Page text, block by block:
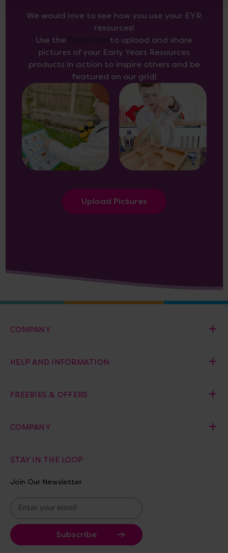
We would love to see how you use your EYR
resources!
Use the
to upload and share
pictures of your Early Years Resources
products in action to inspire others and be
featured on our grid!
Upload Pictures
COMPANY
HELP AND INFORMATION
FREEBIES & OFFERS
COMPANY
STAY IN THE LOOP
Join Our Newsletter
E
m
a
i